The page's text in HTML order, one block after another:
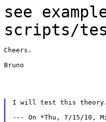
see
scripts/
Cheers.
Bruno
I will test this
--- On *Thu, 7/15/10,